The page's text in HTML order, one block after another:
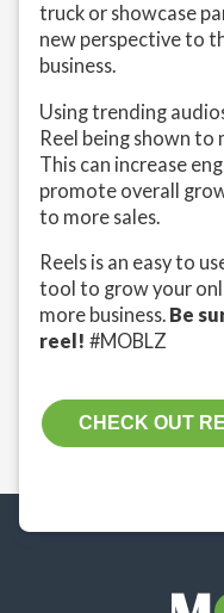
truck or showcase
new perspective to
business.
Using trending
Reel being shown to
This can increase
promote overall
to more sales.
Reels is an easy to
tool to grow your
more business. Be
reel! #MOBLZ
CHECK OUT